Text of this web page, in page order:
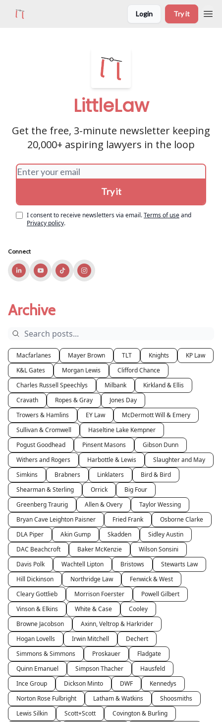
Login Try it
LittleLaw
Get the free, 3-minute newsletter keeping
20,000+ aspiring lawyers in the loop
I consent to receive newsletters via email.Terms of useand
Privacy policy.
Connect
Archive
Macfarlanes Mayer Brown TLT Knights
KP Law
K&L Gates
Morgan Lewis
Clifford Chance
Charles Russell Speechlys
Milbank
Kirkland & Ellis
Cravath
Ropes & Gray
Jones Day
Trowers & Hamlins
EY Law
McDermott Will & Emery
Sullivan & Cromwell
Haseltine Lake Kempner
Pogust Goodhead
Pinsent Masons
Gibson Dunn
Withers and Rogers
Harbottle & Lewis
Slaughter and May
Simkins
Brabners Linklaters
Bird & Bird
Shearman & Sterling
Orrick
Big Four
Greenberg Traurig
Allen & Overy
Taylor Wessing
Bryan Cave Leighton Paisner
Fried Frank
Osborne Clarke
DLA Piper
Akin Gump Skadden
Sidley Austin
DAC Beachcroft
Baker McKenzie
Wilson Sonsini
Davis Polk
Wachtell Lipton Bristows
Stewarts Law
Hill Dickinson
Northridge Law
Fenwick & West
Cleary Gottlieb
Morrison Foerster
Powell Gilbert
Vinson & Elkins
White & Case
Cooley
Browne Jacobson
Axinn, Veltrop & Harkrider
Hogan Lovells
Irwin Mitchell
Dechert
Simmons & Simmons
Proskauer
Fladgate
Quinn Emanuel
Simpson Thacher
Hausfeld
Ince Group
Dickson Minto DWF
Kennedys
Norton Rose Fulbright
Latham & Watkins
Shoosmiths
Lewis Silkin
Scott+Scott
Covington & Burling